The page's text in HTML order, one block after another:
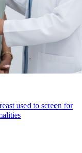
used to screen for